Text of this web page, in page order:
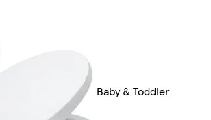
Baby & Toddler